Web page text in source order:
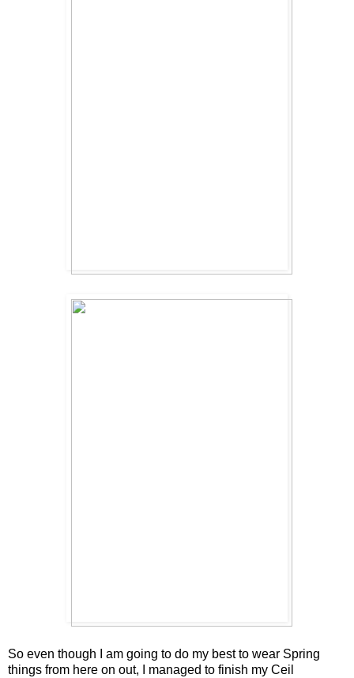
So even though I am going to do my best to wear Spring
things from here on out, I managed to finish my Ceil